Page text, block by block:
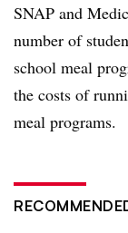
SNAP and
number of
school meal
the costs of
meal programs.